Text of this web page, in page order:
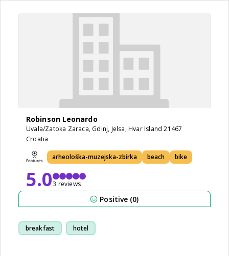
Robinson Leonardo
Uvala/Zatoka Zaraca, Gdinj, Jelsa, Hvar Island 21467
Croatia
arheološka-muzejska-zbirka beach bike
5.03 reviews
Positive (0)
breakfast hotel